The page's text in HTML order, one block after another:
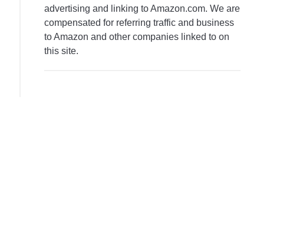
advertising and linking to Amazon.com. We are
compensated for referring traffic and business
to Amazon and other companies linked to on
this site.